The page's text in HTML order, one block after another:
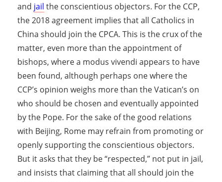
and jail the conscientious objectors. For the CCP,
the 2018 agreement implies that all Catholics in
China should join the CPCA. This is the crux of the
matter, even more than the appointment of
bishops, where a modus vivendi appears to have
been found, although perhaps one where the
CCP’s opinion weighs more than the Vatican’s on
who should be chosen and eventually appointed
by the Pope. For the sake of the good relations
with Beijing, Rome may refrain from promoting or
openly supporting the conscientious objectors.
But it asks that they be “respected,” not put in jail,
and insists that claiming that all should join the